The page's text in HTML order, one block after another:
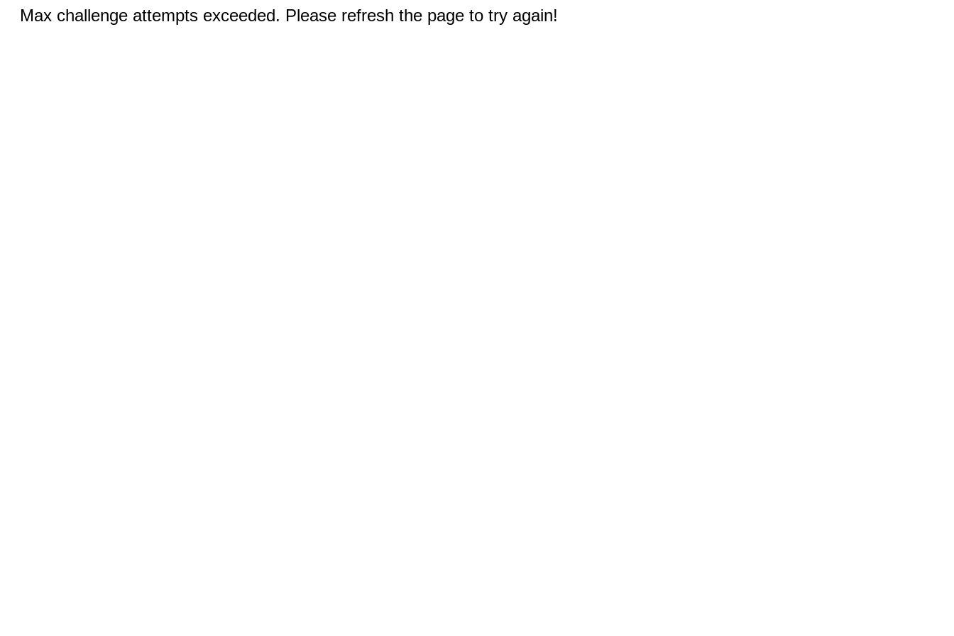
Max challenge attempts exceeded. Please refresh the page to try again!